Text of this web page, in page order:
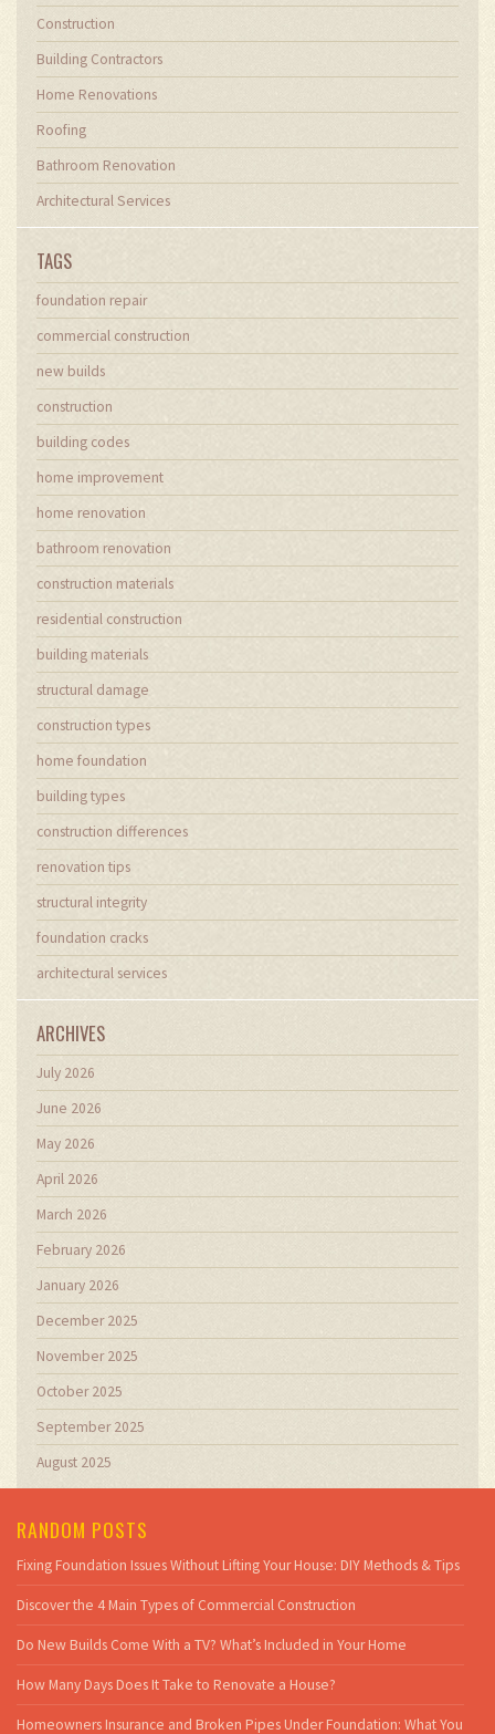
Construction
Building Contractors
Home Renovations
Roofing
Bathroom Renovation
Architectural Services
TAGS
foundation repair
commercial construction
new builds
construction
building codes
home improvement
home renovation
bathroom renovation
construction materials
residential construction
building materials
structural damage
construction types
home foundation
building types
construction differences
renovation tips
structural integrity
foundation cracks
architectural services
ARCHIVES
July 2026
June 2026
May 2026
April 2026
March 2026
February 2026
January 2026
December 2025
November 2025
October 2025
September 2025
August 2025
RANDOM POSTS
Fixing Foundation Issues Without Lifting Your House: DIY Methods & Tips
Discover the 4 Main Types of Commercial Construction
Do New Builds Come With a TV? What’s Included in Your Home
How Many Days Does It Take to Renovate a House?
Homeowners Insurance and Broken Pipes Under Foundation: What You